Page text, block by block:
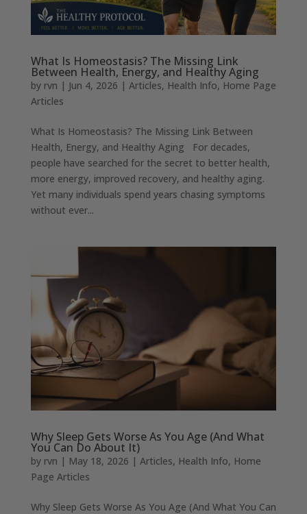
What Is Homeostasis? The Missing Link
Between Health, Energy, and Healthy Aging
by rvn | Jun 4, 2026 | Articles, Health Info, Home Page
Articles
What Is Homeostasis? The Missing Link Between
Health, Energy, and Healthy Aging For decades,
people have searched for the secret to better health,
more energy, improved recovery, and healthy aging.
Yet many individuals spend years chasing symptoms
without ever...
Why Sleep Gets Worse As You Age (And What
You Can Do About It)
by rvn | May 18, 2026 | Articles, Health Info, Home
Page Articles
Why Sleep Gets Worse As You Age (And What You Can